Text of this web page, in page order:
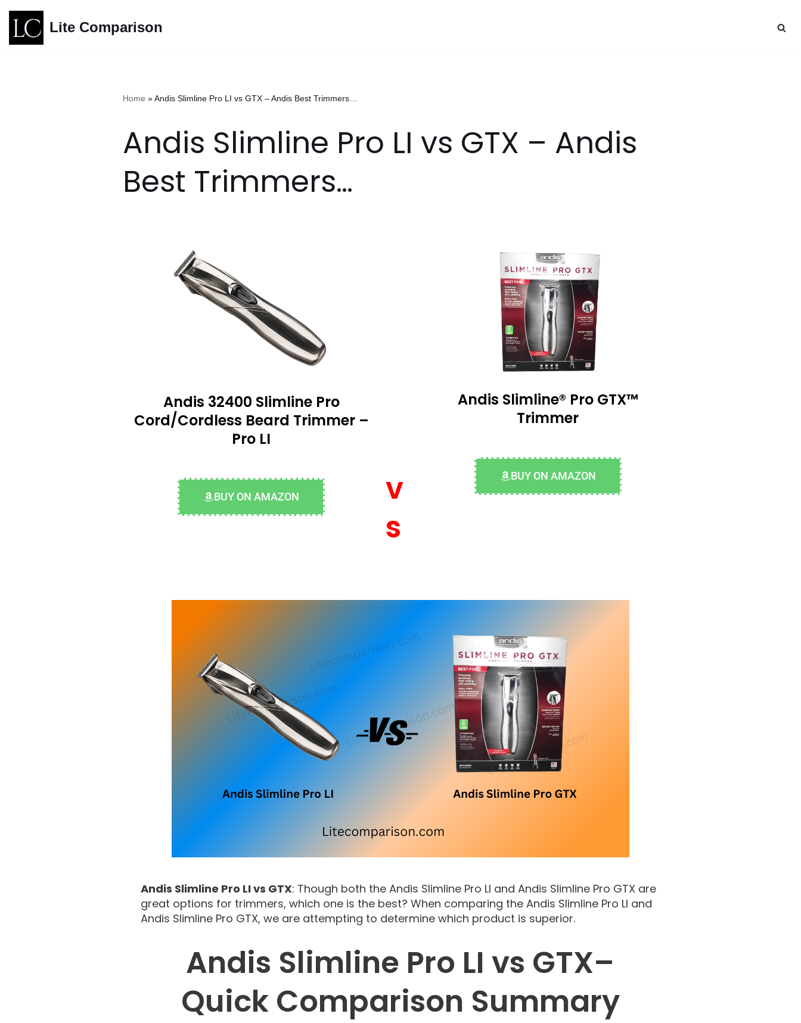
Skip
to
Lite Comparison
Home »Andis Slimline Pro LI vs GTX – Andis Best Trimmers…
Andis Slimline Pro LI vs GTX – Andis
Best Trimmers…
Andis 32400 Slimline Pro
Cord/Cordless Beard Trimmer –
Pro LI
BUY ON AMAZON
v
s
Andis Slimline® Pro GTX™
Trimmer
BUY ON AMAZON
Andis Slimline Pro LI vs GTX: Though both the Andis Slimline Pro LI and Andis Slimline Pro GTX are
great options for trimmers, which one is the best? When comparing the Andis Slimline Pro LI and
Andis Slimline Pro GTX, we are attempting to determine which product is superior.
Andis Slimline Pro LI vs GTX–
Quick Comparison Summary